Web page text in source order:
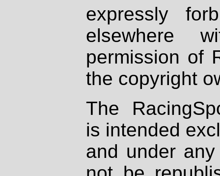
expressly
elsewhere
permission of
the copyright
The
is intended
and under